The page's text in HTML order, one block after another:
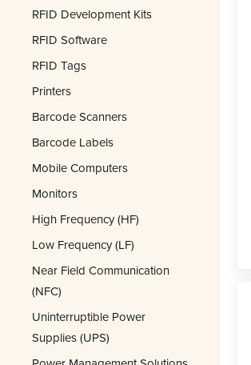
RFID Development Kits
RFID Software
RFID Tags
Printers
Barcode Scanners
Barcode Labels
Mobile Computers
Monitors
High Frequency (HF)
Low Frequency (LF)
Near Field Communication
(NFC)
Uninterruptible Power
Supplies (UPS)